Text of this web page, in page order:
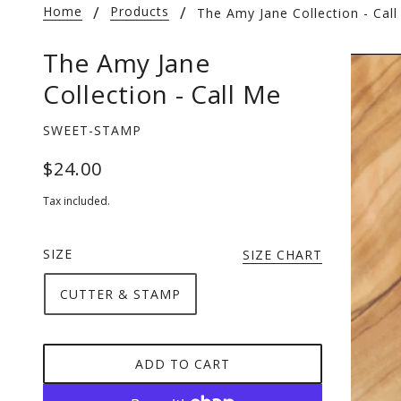
Home Products The Amy Jane Collection -
The Amy Jane
Collection - Call Me
SWEET-STAMP
$24.00
Tax included.
SIZE SIZE CHART
CUTTER & STAMP
ADD TO CART